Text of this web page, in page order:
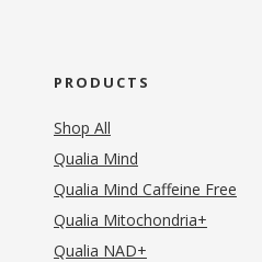
PRODUCTS
Shop All
Qualia Mind
Qualia Mind Caffeine Free
Qualia Mitochondria+
Qualia NAD+